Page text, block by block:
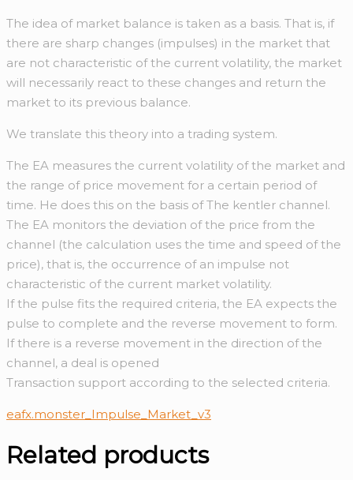
The idea of market balance is taken as a basis. That is, if
there are sharp changes (impulses) in the market that
are not characteristic of the current volatility, the market
will necessarily react to these changes and return the
market to its previous balance.
We translate this theory into a trading system.
The EA measures the current volatility of the market and
the range of price movement for a certain period of
time. He does this on the basis of The kentler channel.
The EA monitors the deviation of the price from the
channel (the calculation uses the time and speed of the
price), that is, the occurrence of an impulse not
characteristic of the current market volatility.
If the pulse fits the required criteria, the EA expects the
pulse to complete and the reverse movement to form.
If there is a reverse movement in the direction of the
channel, a deal is opened
Transaction support according to the selected criteria.
eafx.monster_Impulse_Market_v3
Related products